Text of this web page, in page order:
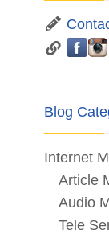
Blog
Internet
Article
Audio
Tele